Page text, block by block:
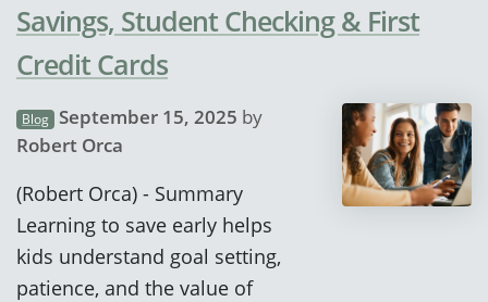
Savings, Student Checking & First
Credit Cards
Blog September 15, 2025 by
Robert Orca
(Robert Orca) - Summary
Learning to save early helps
kids understand goal setting,
patience, and the value of